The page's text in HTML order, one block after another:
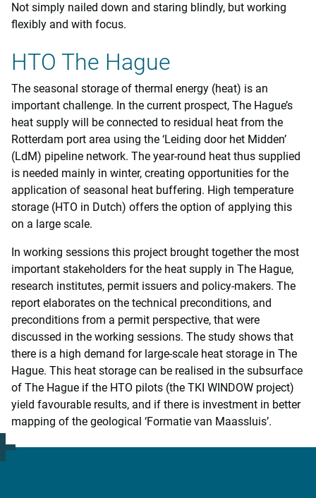
Not simply nailed down and staring blindly, but working
flexibly and with focus.
HTO The Hague
The seasonal storage of thermal energy (heat) is an
important challenge. In the current prospect, The Hague’s
heat supply will be connected to residual heat from the
Rotterdam port area using the ‘Leiding door het Midden’
(LdM) pipeline network. The year-round heat thus supplied
is needed mainly in winter, creating opportunities for the
application of seasonal heat buffering. High temperature
storage (HTO in Dutch) offers the option of applying this
on a large scale.
In working sessions this project brought together the most
important stakeholders for the heat supply in The Hague,
research institutes, permit issuers and policy-makers. The
report elaborates on the technical preconditions, and
preconditions from a permit perspective, that were
discussed in the working sessions. The study shows that
there is a high demand for large-scale heat storage in The
Hague. This heat storage can be realised in the subsurface
of The Hague if the HTO pilots (the TKI WINDOW project)
yield favourable results, and if there is investment in better
mapping of the geological ‘Formatie van Maassluis’.